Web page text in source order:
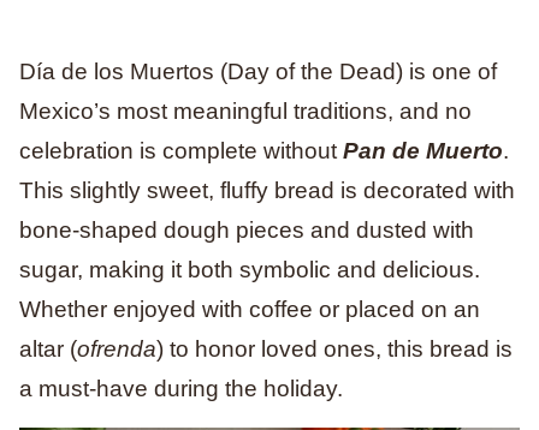
Día de los Muertos (Day of the Dead) is one of
Mexico’s most meaningful traditions, and no
celebration is complete without Pan de Muerto.
This slightly sweet, fluffy bread is decorated with
bone-shaped dough pieces and dusted with
sugar, making it both symbolic and delicious.
Whether enjoyed with coffee or placed on an
altar (ofrenda) to honor loved ones, this bread is
a must-have during the holiday.